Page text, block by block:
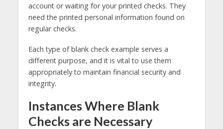
account or waiting for your printed checks. They
need the printed personal information found on
regular checks.
Each type of blank check example serves a
different purpose, and it is vital to use them
appropriately to maintain financial security and
integrity.
Instances Where Blank
Checks are Necessary